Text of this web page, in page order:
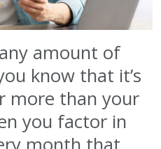
amount of
know that it’s
more than your
you factor in